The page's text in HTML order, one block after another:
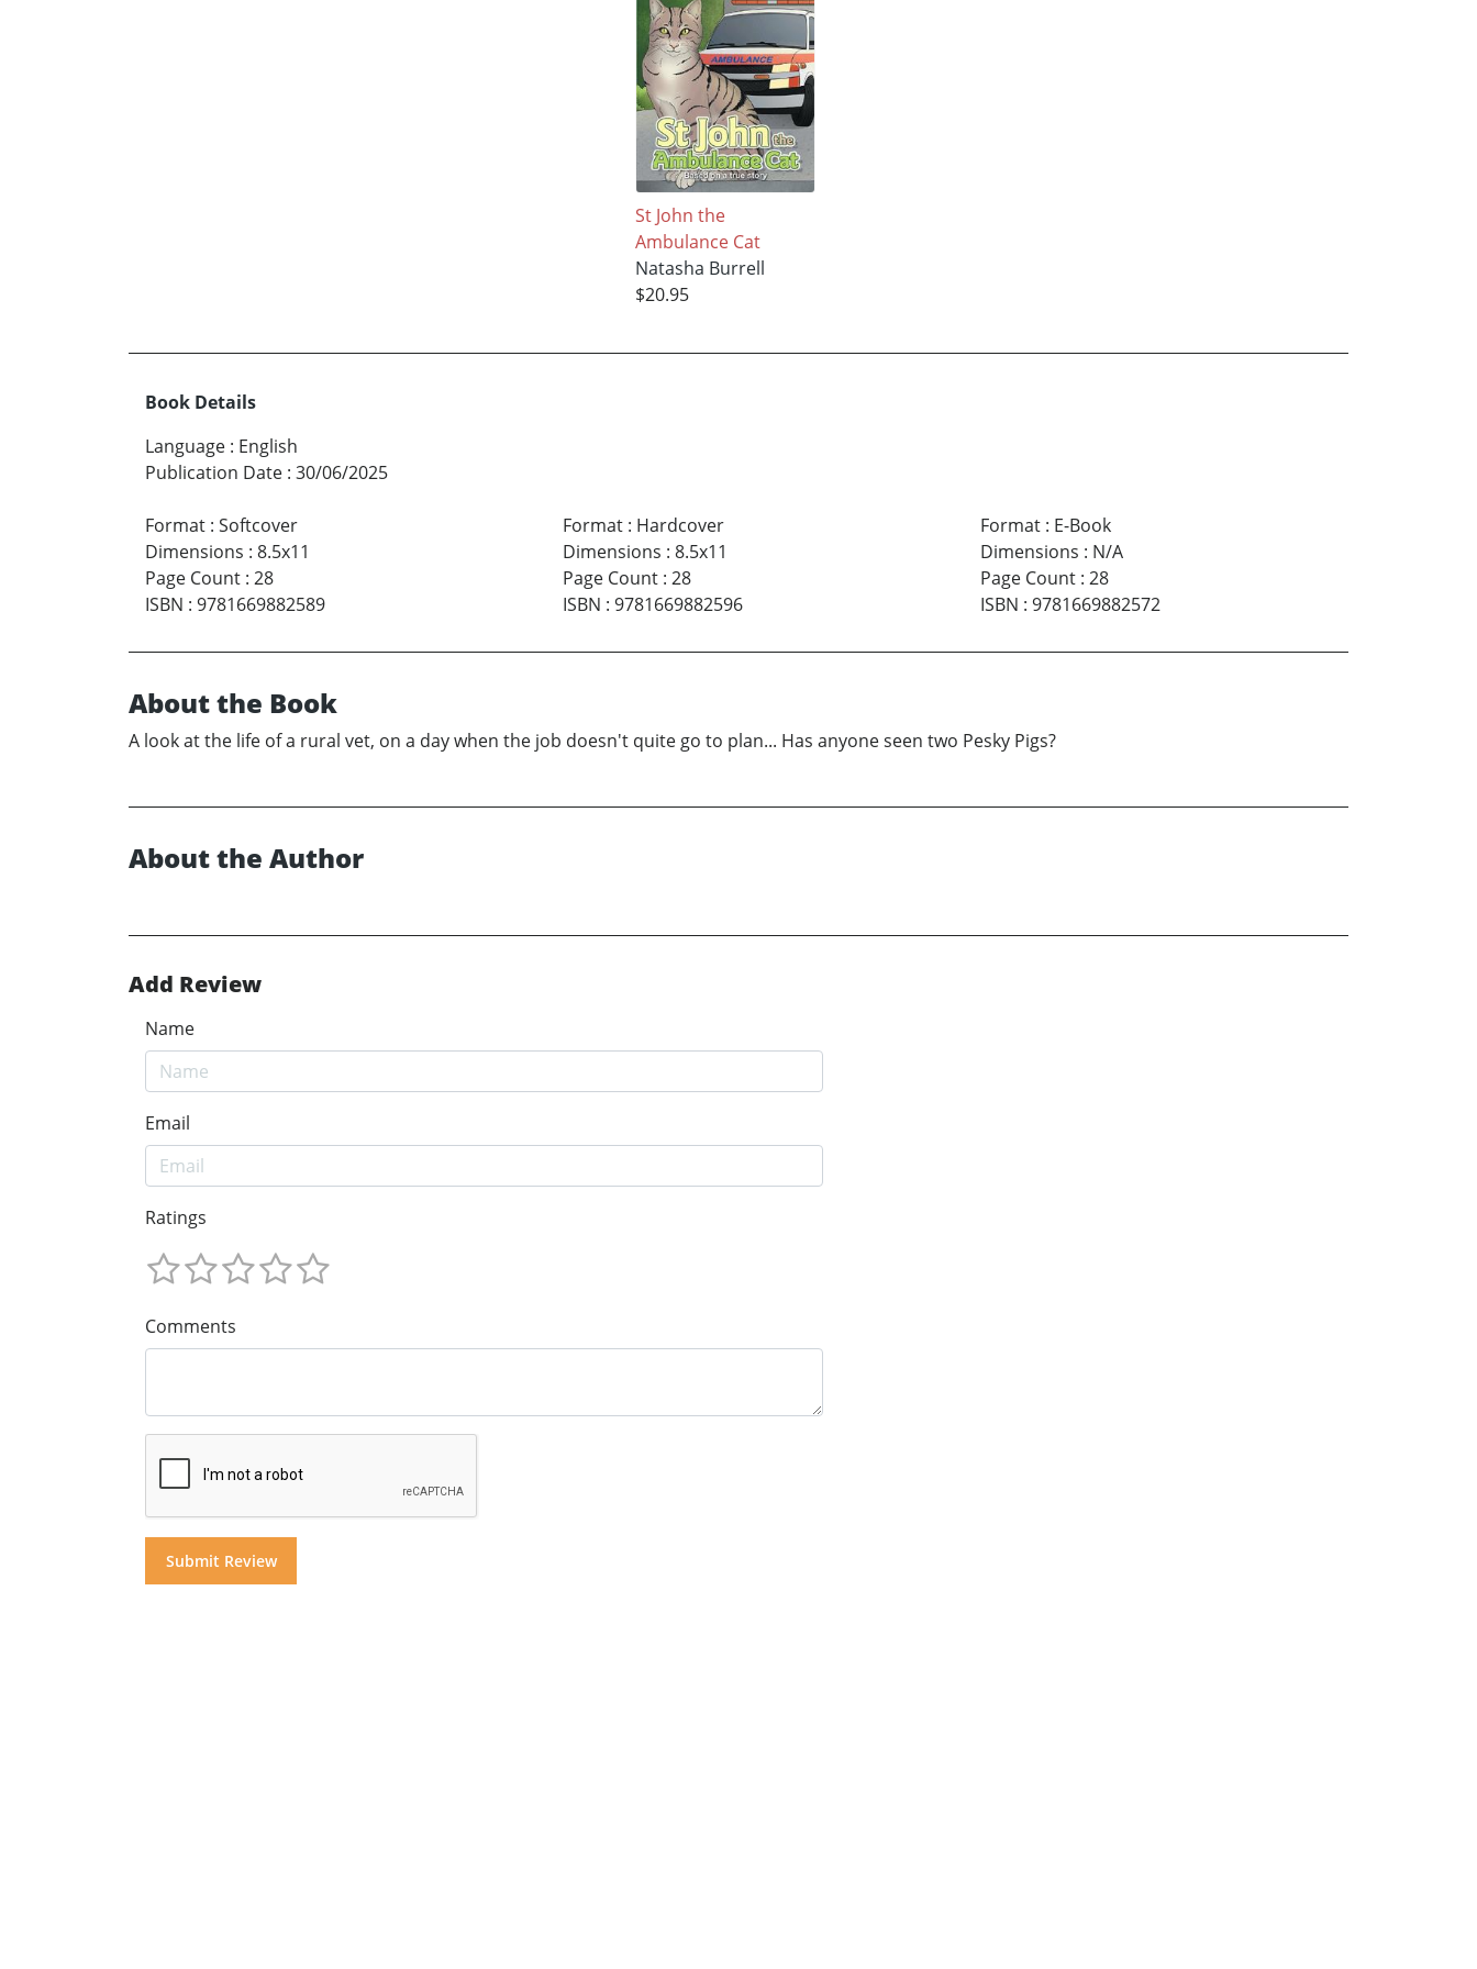
St John the
Ambulance Cat
Natasha Burrell
$20.95
Book Details
Language : English
Publication Date : 30/06/2025
Format : Softcover
Dimensions : 8.5x11
Page Count : 28
ISBN : 9781669882589
Format: Hardcover
Dimensions : 8.5x11
Page Count: 28
ISBN : 9781669882596
Format: E-Book
Dimensions : N/A
Page Count: 28
ISBN : 9781669882572
About the Book
A look at the life of a rural vet, on a day when the job doesn't quite go to plan... Has anyone seen two Pesky Pigs?
About the Author
Add Review
Name
Email
Ratings
Comments